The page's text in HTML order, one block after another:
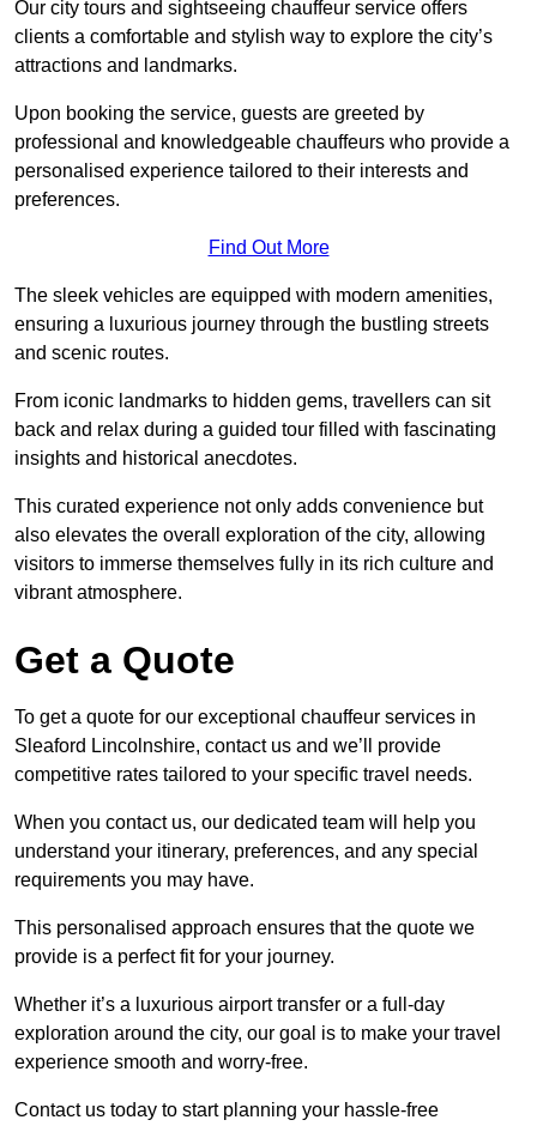
Our city tours and sightseeing chauffeur service offers
clients a comfortable and stylish way to explore the city’s
attractions and landmarks.
Upon booking the service, guests are greeted by
professional and knowledgeable chauffeurs who provide a
personalised experience tailored to their interests and
preferences.
Find Out More
The sleek vehicles are equipped with modern amenities,
ensuring a luxurious journey through the bustling streets
and scenic routes.
From iconic landmarks to hidden gems, travellers can sit
back and relax during a guided tour filled with fascinating
insights and historical anecdotes.
This curated experience not only adds convenience but
also elevates the overall exploration of the city, allowing
visitors to immerse themselves fully in its rich culture and
vibrant atmosphere.
Get a Quote
To get a quote for our exceptional chauffeur services in
Sleaford Lincolnshire, contact us and we’ll provide
competitive rates tailored to your specific travel needs.
When you contact us, our dedicated team will help you
understand your itinerary, preferences, and any special
requirements you may have.
This personalised approach ensures that the quote we
provide is a perfect fit for your journey.
Whether it’s a luxurious airport transfer or a full-day
exploration around the city, our goal is to make your travel
experience smooth and worry-free.
Contact us today to start planning your hassle-free